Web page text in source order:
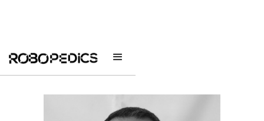
The Team